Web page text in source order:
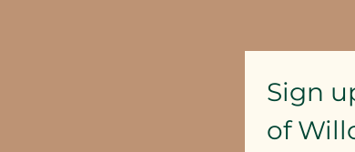
Sign
of